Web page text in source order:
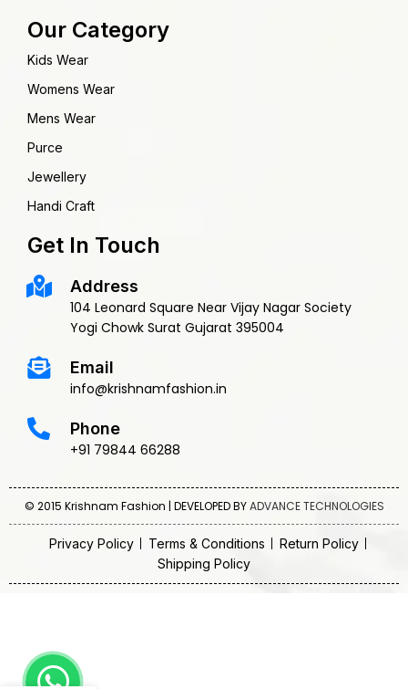
Our Category
Kids Wear
Womens Wear
Mens Wear
Purce
Jewellery
Handi Craft
Get In Touch
Address
104 Leonard Square Near Vijay Nagar Society
Yogi Chowk Surat Gujarat 395004
Email
info@krishnamfashion.in
Phone
+91 79844 66288
© 2015 Krishnam Fashion | DEVELOPED BYADVANCE TECHNOLOGIES
Privacy Policy Terms & Conditions
Return Policy
Shipping Policy